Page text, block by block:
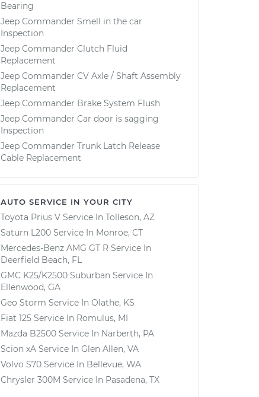
Bearing
Jeep Commander Smell in the car
Inspection
Jeep Commander Clutch Fluid
Replacement
Jeep Commander CV Axle / Shaft Assembly
Replacement
Jeep Commander Brake System Flush
Jeep Commander Car door is sagging
Inspection
Jeep Commander Trunk Latch Release
Cable Replacement
AUTO SERVICE IN YOUR CITY
Toyota Prius V Service In Tolleson, AZ
Saturn L200 Service In Monroe, CT
Mercedes-Benz AMG GT R Service In
Deerfield Beach, FL
GMC K25/K2500 Suburban Service In
Ellenwood, GA
Geo Storm Service In Olathe, KS
Fiat 125 Service In Romulus, MI
Mazda B2500 Service In Narberth, PA
Scion xA Service In Glen Allen, VA
Volvo S70 Service In Bellevue, WA
Chrysler 300M Service In Pasadena, TX